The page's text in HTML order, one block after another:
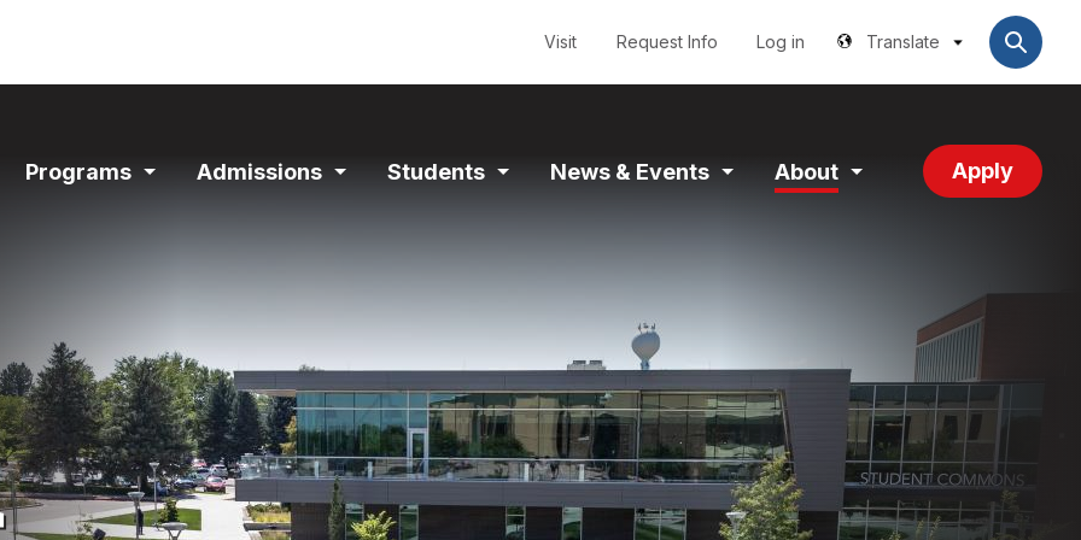
Visit
Request Info
account
Log in Translate
navigation
Programs
Expand
Admissions
Expand
Students
Expand
News & Events
Expand
About
Expand
Apply